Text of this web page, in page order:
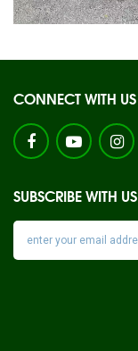
CONNECT WITH US
SUBSCRIBE WITH US